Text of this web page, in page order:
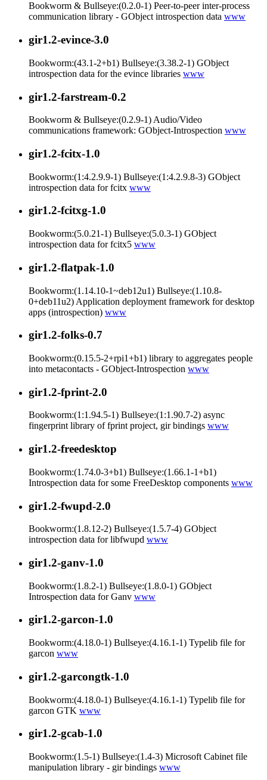
Bookworm & Bullseye:(0.2.0-1) Peer-to-peer inter-process
communication library - GObject introspection data www
gir1.2-evince-3.0
Bookworm:(43.1-2+b1) Bullseye:(3.38.2-1) GObject
introspection data for the evince libraries www
gir1.2-farstream-0.2
Bookworm & Bullseye:(0.2.9-1) Audio/Video
communications framework: GObject-Introspection www
gir1.2-fcitx-1.0
Bookworm:(1:4.2.9.9-1) Bullseye:(1:4.2.9.8-3) GObject
introspection data for fcitx www
gir1.2-fcitxg-1.0
Bookworm:(5.0.21-1) Bullseye:(5.0.3-1) GObject
introspection data for fcitx5 www
gir1.2-flatpak-1.0
Bookworm:(1.14.10-1~deb12u1) Bullseye:(1.10.8-
0+deb11u2) Application deployment framework for desktop
apps (introspection) www
gir1.2-folks-0.7
Bookworm:(0.15.5-2+rpi1+b1) library to aggregates people
into metacontacts - GObject-Introspection www
gir1.2-fprint-2.0
Bookworm:(1:1.94.5-1) Bullseye:(1:1.90.7-2) async
fingerprint library of fprint project, gir bindings www
gir1.2-freedesktop
Bookworm:(1.74.0-3+b1) Bullseye:(1.66.1-1+b1)
Introspection data for some FreeDesktop components www
gir1.2-fwupd-2.0
Bookworm:(1.8.12-2) Bullseye:(1.5.7-4) GObject
introspection data for libfwupd www
gir1.2-ganv-1.0
Bookworm:(1.8.2-1) Bullseye:(1.8.0-1) GObject
Introspection data for Ganv www
gir1.2-garcon-1.0
Bookworm:(4.18.0-1) Bullseye:(4.16.1-1) Typelib file for
garcon www
gir1.2-garcongtk-1.0
Bookworm:(4.18.0-1) Bullseye:(4.16.1-1) Typelib file for
garcon GTK www
gir1.2-gcab-1.0
Bookworm:(1.5-1) Bullseye:(1.4-3) Microsoft Cabinet file
manipulation library - gir bindings www